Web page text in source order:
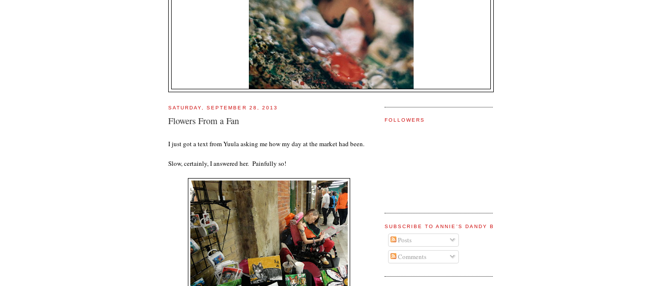
SATURDAY, SEPTEMBER 28, 2013
Flowers From a Fan
I just got a text from Yuula asking me how my day at the market had been.
Slow, certainly, I answered her. Painfully so!
FOLLOWERS
SUBSCRIBE TO ANNIE'S DANDY BLOG
Posts
Comments